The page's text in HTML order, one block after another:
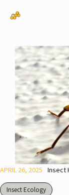
APRIL 26, 2025 Insect
Insect Ecology